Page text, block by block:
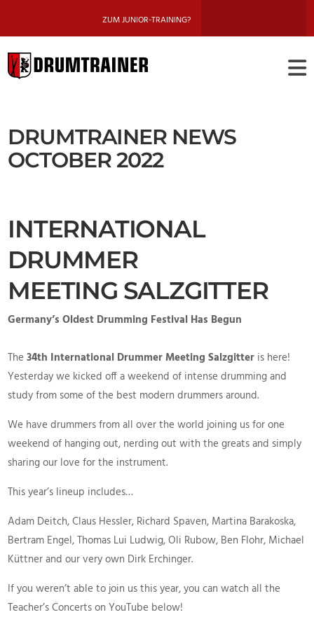
ZUM JUNIOR-TRAINING?
DRUMTRAINER NEWS
OCTOBER 2022
INTERNATIONAL
DRUMMER
MEETING SALZGITTER
Germany’s Oldest Drumming Festival Has Begun
The34th International Drummer Meeting Salzgitter is here!
Yesterday we kicked off a weekend of intense drumming and
study from some of the best modern drummers around.
We have drummers from all over the world joining us for one
weekend of hanging out, nerding out with the greats and simply
sharing our love for the instrument.
This year’s lineup includes…
Adam Deitch, Claus Hessler, Richard Spaven, Martina Barakoska,
Bertram Engel, Thomas Lui Ludwig, Oli Rubow, Ben Flohr, Michael
Küttner and our very own Dirk Erchinger.
If you weren’t able to join us this year, you can watch all the
Teacher’s Concerts on YouTube below!